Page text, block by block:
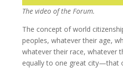
The video of the Forum.
The concept of world
peoples, whatever their age,
whatever their race, whatever
equally to one great city—that